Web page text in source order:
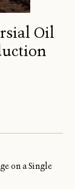
Oil
on a Single